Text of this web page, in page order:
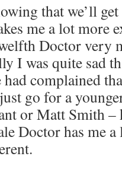
that we’ll
me a lot more
Doctor very
I was quite sad
had complained
go for a
or Matt Smith –
Doctor has me